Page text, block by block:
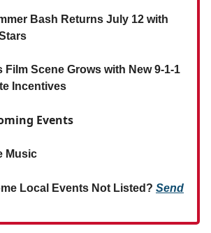
Bash Returns July 12 with
Film Scene Grows with New 9-1-1
Incentives
Events
Music
Local Events Not Listed? Send